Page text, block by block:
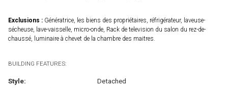
Exclusions : Génératrice, les biens des propriétaires, réfrigérateur, laveuse-
sécheuse, lave-vaisselle, micro-onde, Rack de television du salon du rez-de-
chaussé, luminaire à chevet de la chambre des maitres.
BUILDING FEATURES:
Style:
Detached